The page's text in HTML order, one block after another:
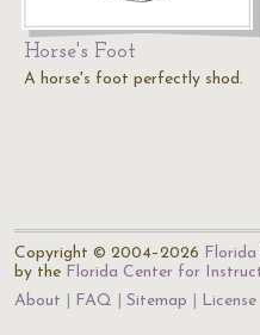
Horse's Foot
A horse's foot perfectly shod.
Copyright © 2004–2026
by the Florida Center for
About
FAQ Sitemap License